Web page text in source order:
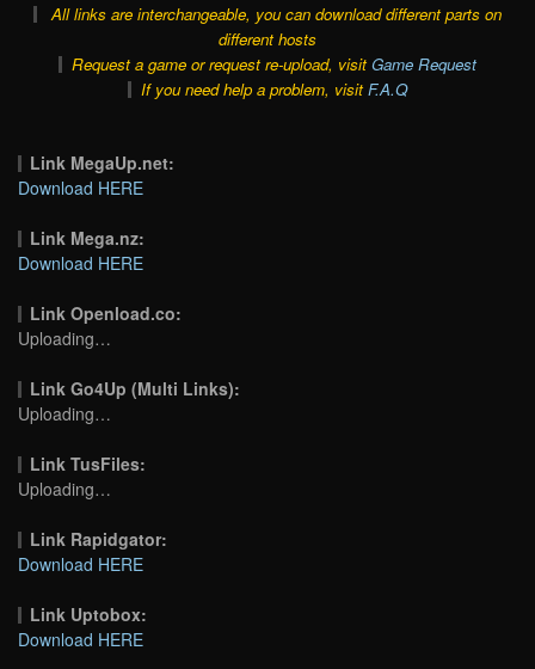
All links are interchangeable, you can download different parts on
different hosts
Request a game or request re-upload, visit Game Request
If you need help a problem, visit F.A.Q
Link MegaUp.net:
Download HERE
Link Mega.nz:
Download HERE
Link Openload.co:
Uploading…
Link Go4Up (Multi Links):
Uploading…
Link TusFiles:
Uploading…
Link Rapidgator:
Download HERE
Link Uptobox:
Download HERE